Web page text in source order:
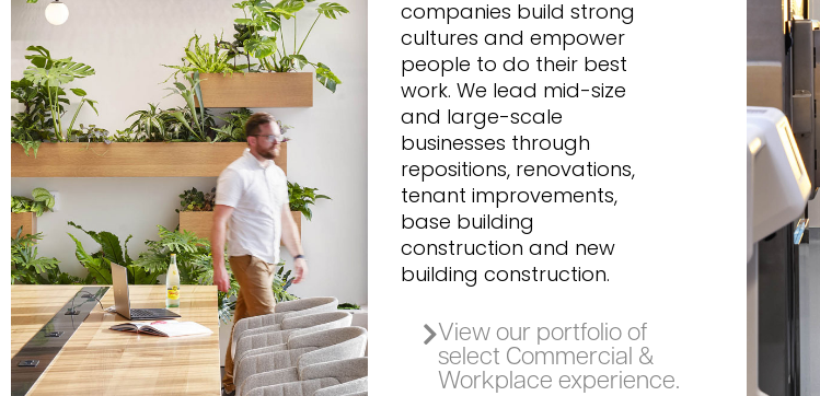
companies build strong
cultures and empower
people to do their best
work. We lead mid-size
and large-scale
businesses through
repositions, renovations,
tenant improvements,
base building
construction and new
building construction.
View our portfolio of
select Commercial &
Workplace experience.